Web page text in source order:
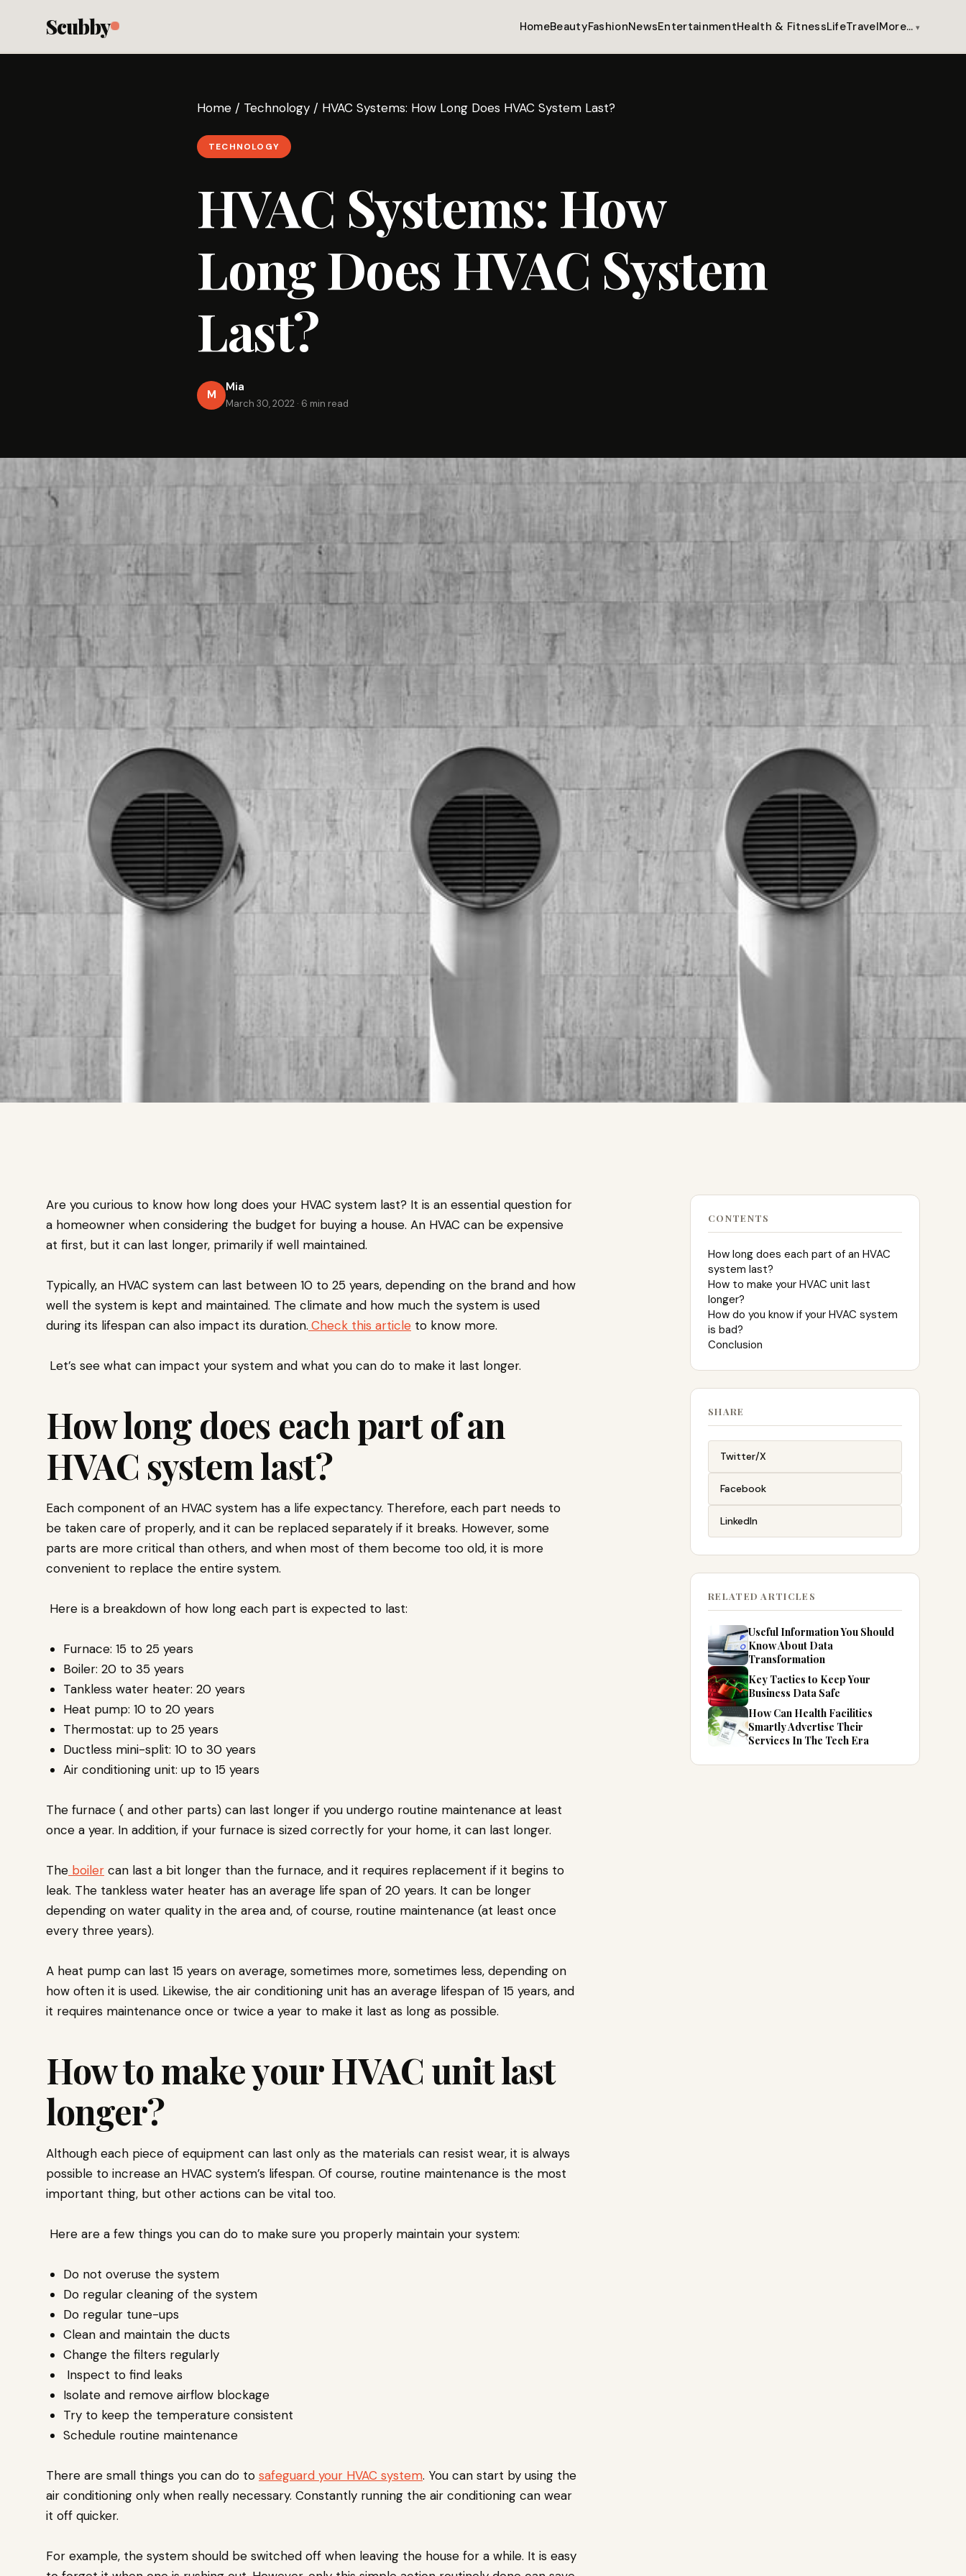
Scubby HomeBeautyFashionNewsEntertainmentHealth & FitnessLifeTravelMore…
Home / Technology / HVAC Systems: How Long Does HVAC System Last?
TECHNOLOGY
HVAC Systems: How
Long Does HVAC System
Last?
M
Mia
March 30, 2022 · 6 min read
Are you curious to know how long does your HVAC system last? It is an essential question for
a homeowner when considering the budget for buying a house. An HVAC can be expensive
at first, but it can last longer, primarily if well maintained.
Typically, an HVAC system can last between 10 to 25 years, depending on the brand and how
well the system is kept and maintained. The climate and how much the system is used
during its lifespan can also impact its duration. Check this article to know more.
Let’s see what can impact your system and what you can do to make it last longer.
How long does each part of an
HVAC system last?
Each component of an HVAC system has a life expectancy. Therefore, each part needs to
be taken care of properly, and it can be replaced separately if it breaks. However, some
parts are more critical than others, and when most of them become too old, it is more
convenient to replace the entire system.
Here is a breakdown of how long each part is expected to last:
Furnace: 15 to 25 years
Boiler: 20 to 35 years
Tankless water heater: 20 years
Heat pump: 10 to 20 years
Thermostat: up to 25 years
Ductless mini-split: 10 to 30 years
Air conditioning unit: up to 15 years
The furnace ( and other parts) can last longer if you undergo routine maintenance at least
once a year. In addition, if your furnace is sized correctly for your home, it can last longer.
The boiler can last a bit longer than the furnace, and it requires replacement if it begins to
leak. The tankless water heater has an average life span of 20 years. It can be longer
depending on water quality in the area and, of course, routine maintenance (at least once
every three years).
A heat pump can last 15 years on average, sometimes more, sometimes less, depending on
how often it is used. Likewise, the air conditioning unit has an average lifespan of 15 years, and
it requires maintenance once or twice a year to make it last as long as possible.
How to make your HVAC unit last
longer?
Although each piece of equipment can last only as the materials can resist wear, it is always
possible to increase an HVAC system’s lifespan. Of course, routine maintenance is the most
important thing, but other actions can be vital too.
Here are a few things you can do to make sure you properly maintain your system:
Do not overuse the system
Do regular cleaning of the system
Do regular tune-ups
Clean and maintain the ducts
Change the filters regularly
Inspect to find leaks
Isolate and remove airflow blockage
Try to keep the temperature consistent
Schedule routine maintenance
There are small things you can do to safeguard your HVAC system. You can start by using the
air conditioning only when really necessary. Constantly running the air conditioning can wear
it off quicker.
For example, the system should be switched off when leaving the house for a while. It is easy
CONTENTS
How long does each part of an HVAC
system last?
How to make your HVAC unit last
longer?
How do you know if your HVAC system
is bad?
Conclusion
SHARE
Twitter/X
Facebook
LinkedIn
RELATED ARTICLES
Useful Information You Should
Know About Data
Transformation
Key Tactics to Keep Your
Business Data Safe
How Can Health Facilities
Smartly Advertise Their
Services In The Tech Era